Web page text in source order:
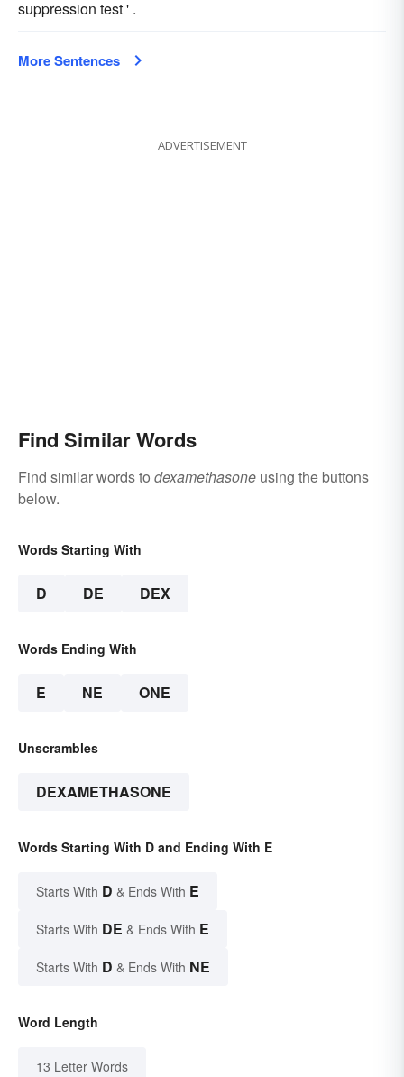
suppression test ' .
More Sentences
ADVERTISEMENT
Find Similar Words
Find similar words to dexamethasone using the buttons
below.
Words Starting With
D DE DEX
Words Ending With
E NE ONE
Unscrambles
DEXAMETHASONE
Words Starting With D and Ending With E
Starts With D & Ends With E
Starts With DE & Ends With E
Starts With D & Ends With NE
Word Length
13 Letter Words